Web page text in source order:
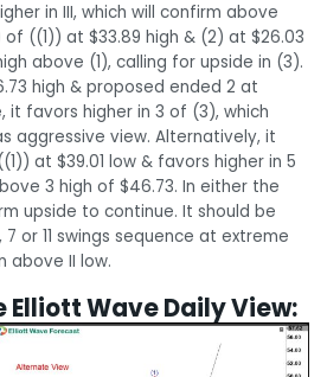
in III, which will confirm above
of ((1)) at $33.89 high & (2) at $26.03
above (1), calling for upside in (3).
high & proposed ended 2 at
it favors higher in 3 of (3), which
aggressive view. Alternatively, it
at $39.01 low & favors higher in 5
3 high of $46.73. In either the
upside to continue. It should be
or 11 swings sequence at extreme
above II low.
Elliott Wave Daily View: